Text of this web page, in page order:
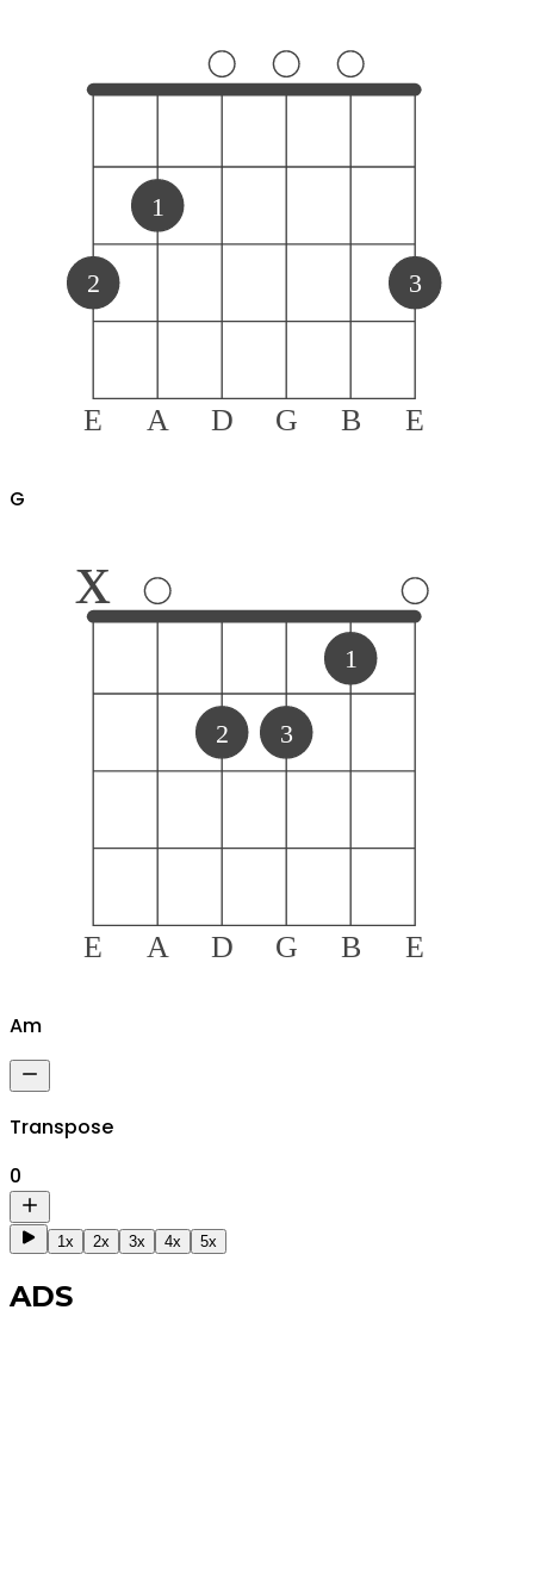
E A D G B E
2
1
3
G
E A D G B E
x
2 3
1
Am
Transpose
0
1x 2x 3x 4x 5x
ADS